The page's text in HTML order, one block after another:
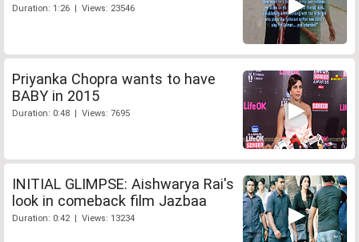
Duration: 1:26 | Views: 23546
Priyanka Chopra wants to have
BABY in 2015
Duration: 0:48 | Views: 7695
INITIAL GLIMPSE: Aishwarya Rai's
look in comeback film Jazbaa
Duration: 0:42 | Views: 13234